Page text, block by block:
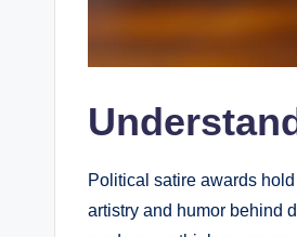
Political satire awards
artistry and humor behind